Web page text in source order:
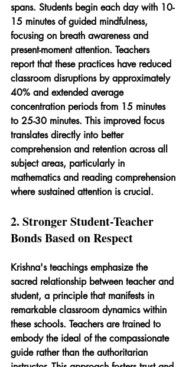
spans. Students begin each day with 10-
15 minutes of guided mindfulness,
focusing on breath awareness and
present-moment attention. Teachers
report that these practices have reduced
classroom disruptions by approximately
40% and extended average
concentration periods from 15 minutes
to 25-30 minutes. This improved focus
translates directly into better
comprehension and retention across all
subject areas, particularly in
mathematics and reading comprehension
where sustained attention is crucial.
2. Stronger Student-Teacher
Bonds Based on Respect
Krishna's teachings emphasize the
sacred relationship between teacher and
student, a principle that manifests in
remarkable classroom dynamics within
these schools. Teachers are trained to
embody the ideal of the compassionate
guide rather than the authoritarian